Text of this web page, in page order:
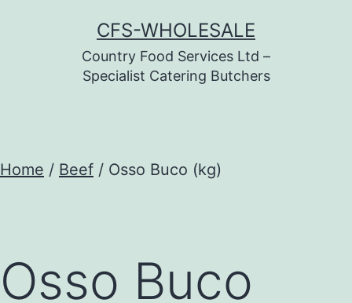
CFS-WHOLESALE
Country Food Services Ltd –
Specialist Catering Butchers
Home / Beef / Osso Buco (kg)
Osso Buco